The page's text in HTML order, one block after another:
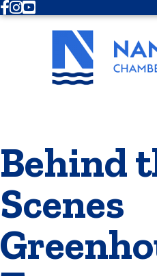
Facebook
Instagram
Youtube
Behind
Scenes